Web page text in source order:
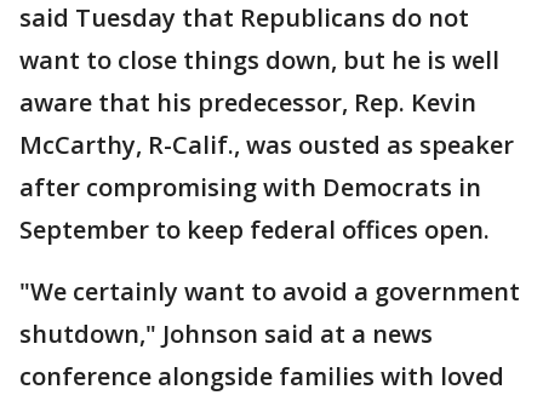
said Tuesday that Republicans do not
want to close things down, but he is well
aware that his predecessor, Rep. Kevin
McCarthy, R-Calif., was ousted as speaker
after compromising with Democrats in
September to keep federal offices open.
"We certainly want to avoid a government
shutdown," Johnson said at a news
conference alongside families with loved